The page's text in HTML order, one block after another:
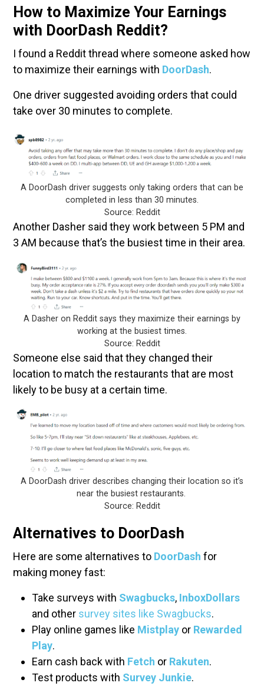
How to Maximize Your Earnings
with DoorDash Reddit?
I found a Reddit thread where someone asked how
to maximize their earnings with DoorDash.
One driver suggested avoiding orders that could
take over 30 minutes to complete.
A DoorDash driver suggests only taking orders that can be
completed in less than 30 minutes.
Source: Reddit
Another Dasher said they work between 5 PM and
3 AM because that’s the busiest time in their area.
A Dasher on Reddit says they maximize their earnings by
working at the busiest times.
Source: Reddit
Someone else said that they changed their
location to match the restaurants that are most
likely to be busy at a certain time.
A DoorDash driver describes changing their location so it’s
near the busiest restaurants.
Source: Reddit
Alternatives to DoorDash
Here are some alternatives to DoorDash for
making money fast:
Take surveys with Swagbucks, InboxDollars
and other survey sites like Swagbucks.
Play online games like Mistplay or Rewarded
Play.
Earn cash back with Fetch or Rakuten.
Test products with Survey Junkie.